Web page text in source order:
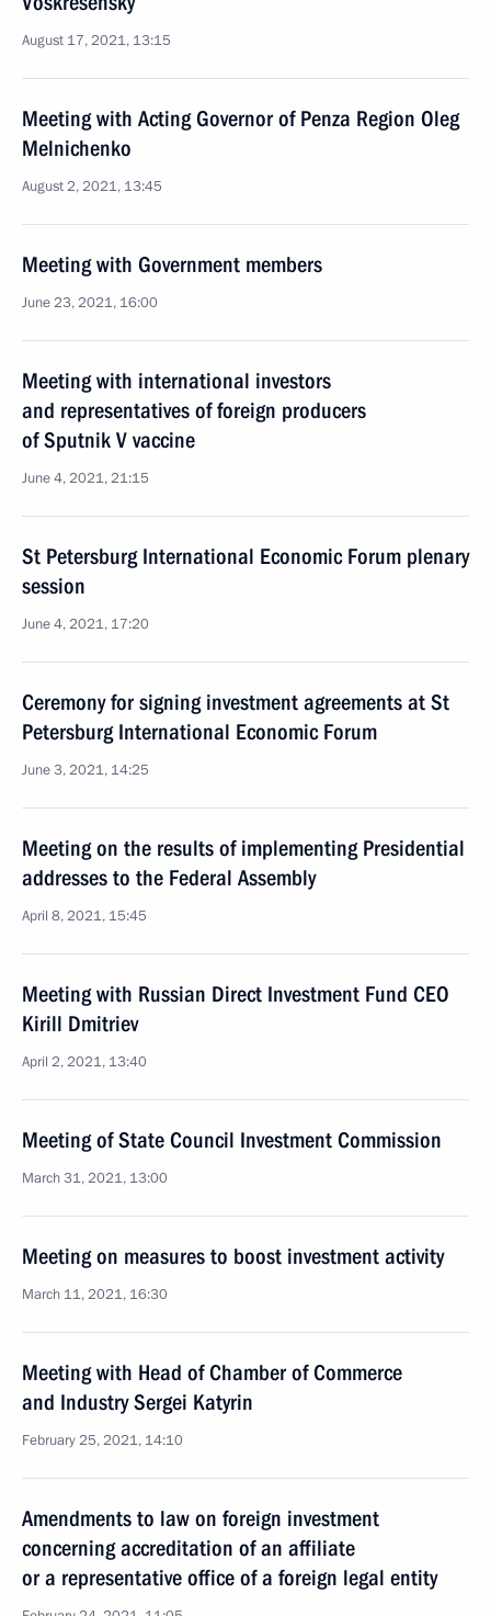
August 17, 2021, 13:15
Meeting with Acting Governor of Penza Region Oleg
Melnichenko
August 2, 2021, 13:45
Meeting with Government members
June 23, 2021, 16:00
Meeting with international investors
and representatives of foreign producers
of Sputnik V vaccine
June 4, 2021, 21:15
St Petersburg International Economic Forum plenary
session
June 4, 2021, 17:20
Ceremony for signing investment agreements at St
Petersburg International Economic Forum
June 3, 2021, 14:25
Meeting on the results of implementing Presidential
addresses to the Federal Assembly
April 8, 2021, 15:45
Meeting with Russian Direct Investment Fund CEO
Kirill Dmitriev
April 2, 2021, 13:40
Meeting of State Council Investment Commission
March 31, 2021, 13:00
Meeting on measures to boost investment activity
March 11, 2021, 16:30
Meeting with Head of Chamber of Commerce
and Industry Sergei Katyrin
February 25, 2021, 14:10
Amendments to law on foreign investment
concerning accreditation of an affiliate
or a representative office of a foreign legal entity